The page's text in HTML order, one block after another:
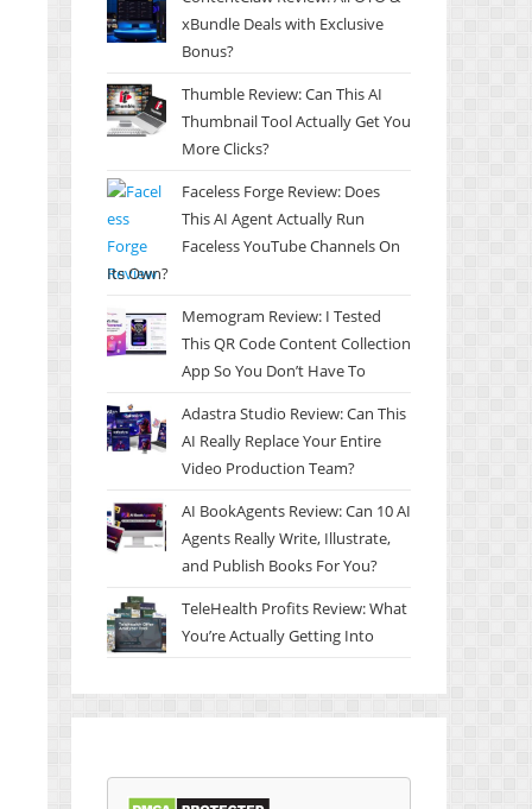
xBundle Deals with Exclusive
Bonus?
Thumble Review: Can This AI
Thumbnail Tool Actually Get You
More Clicks?
Faceless Forge Review: Does
This AI Agent Actually Run
Faceless YouTube Channels On
Its Own?
Memogram Review: I Tested
This QR Code Content Collection
App So You Don’t Have To
Adastra Studio Review: Can This
AI Really Replace Your Entire
Video Production Team?
AI BookAgents Review: Can 10 AI
Agents Really Write, Illustrate,
and Publish Books For You?
TeleHealth Profits Review: What
You’re Actually Getting Into